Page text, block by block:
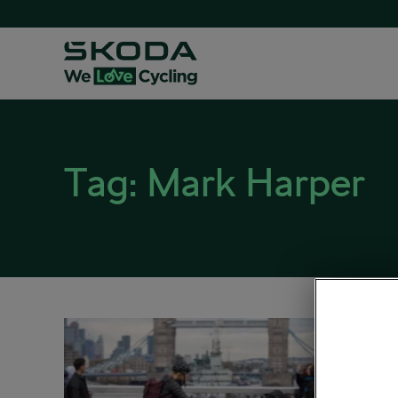
Tag: Mark Harper
March